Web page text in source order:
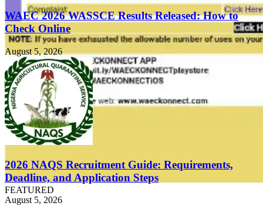
FEATURED
WAEC 2026 WASSCE Results Released: How to
Check Online
August 5, 2026
2026 NAQS Recruitment Guide: Requirements,
Deadline, and Application Steps
August 5, 2026